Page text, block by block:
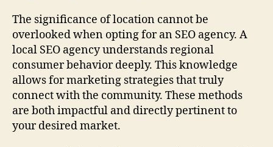
The significance of location cannot be
overlooked when opting for an SEO agency. A
local SEO agency understands regional
consumer behavior deeply. This knowledge
allows for marketing strategies that truly
connect with the community. These methods
are both impactful and directly pertinent to
your desired market.